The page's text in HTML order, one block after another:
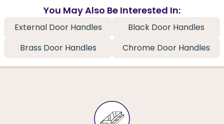
You May Also Be Interested In:
External Door Handles
Black Door Handles
Brass Door Handles
Chrome Door Handles